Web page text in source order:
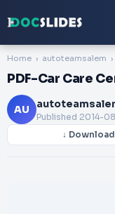
Home autoteamsalem
PDF-Car Care
AU
Published 2014-
↓ Download